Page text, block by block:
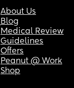
About Us
Blog
Medical Review
Guidelines
Offers
Peanut @ Work
Shop